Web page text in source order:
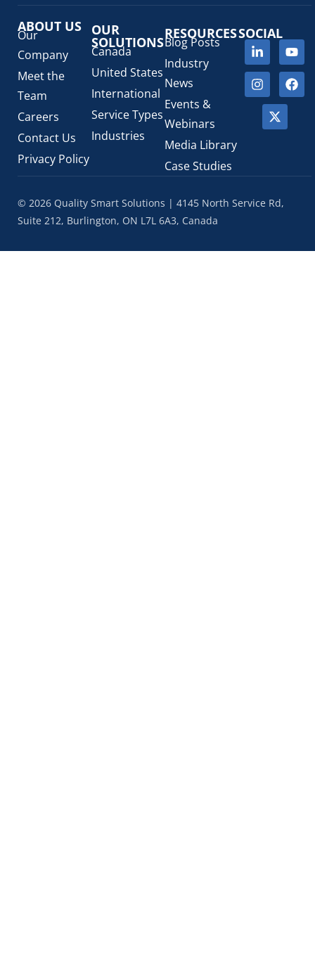
Regulatory Update(1)
SaMD Software as a Medical Device(4)
Veterinary Health Products (VHP)(5)
ABOUT US
Our
Company
Meet the
Team
Careers
Contact Us
Privacy Policy
OUR
SOLUTIONS
Canada
United States
International
Service Types
Industries
RESOURCES
Blog Posts
Industry
News
Events &
Webinars
Media Library
Case Studies
SOCIAL
© 2026 Quality Smart Solutions | 4145 North Service Rd,
Suite 212, Burlington, ON L7L 6A3, Canada